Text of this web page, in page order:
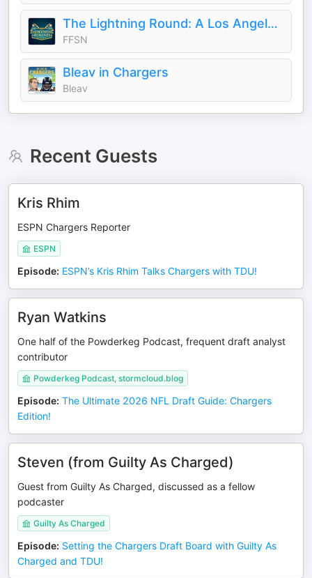
The Lightning Round: A Los Angeles Chargers Podcast
FFSN
Bleav in Chargers
Bleav
Recent Guests
Kris Rhim
ESPN Chargers Reporter
ESPN
Episode: ESPN’s Kris Rhim Talks Chargers with TDU!
Ryan Watkins
One half of the Powderkeg Podcast, frequent draft analyst
contributor
Powderkeg Podcast, stormcloud.blog
Episode: The Ultimate 2026 NFL Draft Guide: Chargers
Edition!
Steven (from Guilty As Charged)
Guest from Guilty As Charged, discussed as a fellow
podcaster
Guilty As Charged
Episode: Setting the Chargers Draft Board with Guilty As
Charged and TDU!